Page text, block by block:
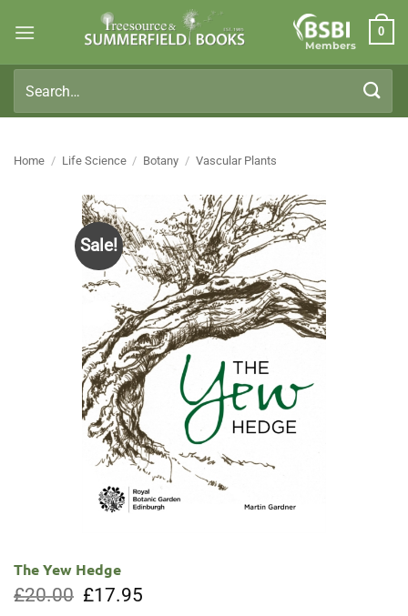
Members
0
for:
Home / Life Science / Botany / Vascular Plants
Sale!
The Yew Hedge
£20.00 Original
price
£17.95